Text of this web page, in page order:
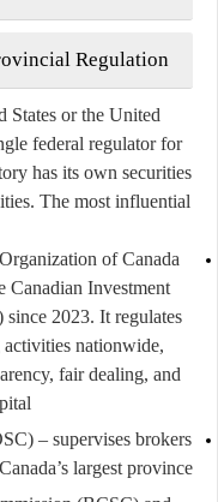
Regulation
States or the United
federal regulator for
has its own securities
The most influential
of Canada
Canadian Investment
since 2023. It regulates
activities nationwide,
fair dealing, and
– supervises brokers
largest province.